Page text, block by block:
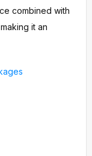
combined with
it an